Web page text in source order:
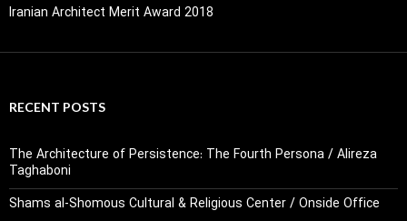
Iranian Architect Merit Award 2018
RECENT POSTS
The Architecture of Persistence: The Fourth Persona / Alireza
Taghaboni
Shams al-Shomous Cultural & Religious Center / Onside Office